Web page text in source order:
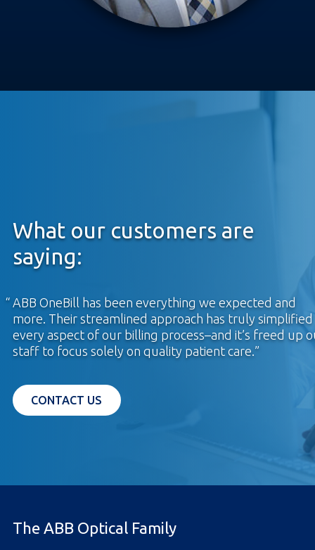
What our customers are
saying:
ABB OneBill has been everything we expected and
more. Their streamlined approach has truly simplified
every aspect of our billing process–and it’s freed up
staff to focus solely on quality patient care.
CONTACT US OPENS IN A NEW TAB
The ABB Optical Family